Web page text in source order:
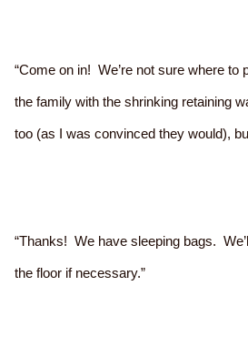
“Come on in! We’re not sure where to
the family with the shrinking retaining
too (as I was convinced they would),
“Thanks! We have sleeping bags.
the floor if necessary.”